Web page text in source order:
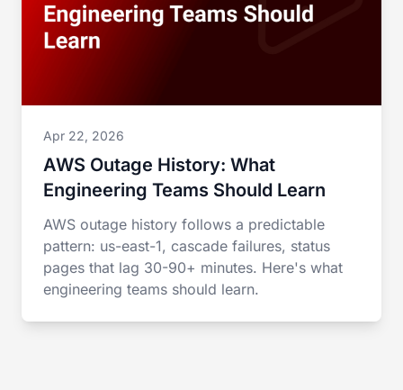
Apr 22, 2026
AWS Outage History: What
Engineering Teams Should Learn
AWS outage history follows a predictable
pattern: us-east-1, cascade failures, status
pages that lag 30-90+ minutes. Here's what
engineering teams should learn.